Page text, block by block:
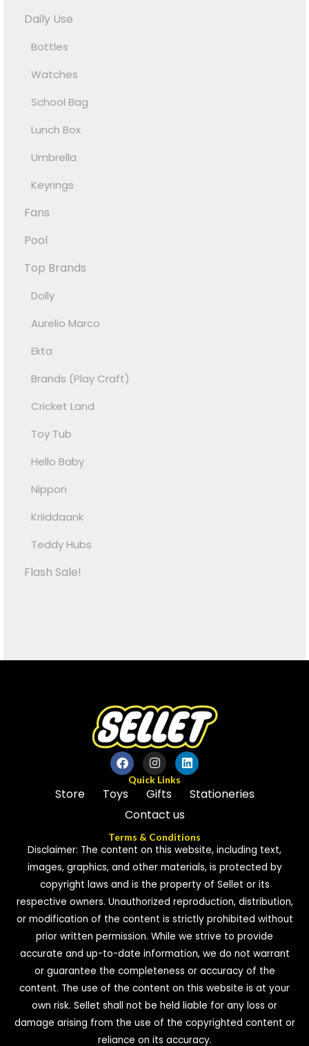
Daily Use
Bottles
Watches
School Bag
Lunch Box
Umbrella
Keyrings
Fans
Pool
Top Brands
Dolly
Aurelio Marco
Ekta
Brands (Play Craft)
Cricket Land
Toy Tub
Hello Baby
Nippon
Kriiddaank
Teddy Hubs
Flash Sale!
Quick Links
Store Toys Gifts
Stationeries
Contact us
Terms & Conditions
Disclaimer: The content on this website, including text,
images, graphics, and other materials, is protected by
copyright laws and is the property of Sellet or its
respective owners. Unauthorized reproduction, distribution,
or modification of the content is strictly prohibited without
prior written permission. While we strive to provide
accurate and up-to-date information, we do not warrant
or guarantee the completeness or accuracy of the
content. The use of the content on this website is at your
own risk. Sellet shall not be held liable for any loss or
damage arising from the use of the copyrighted content or
reliance on its accuracy.